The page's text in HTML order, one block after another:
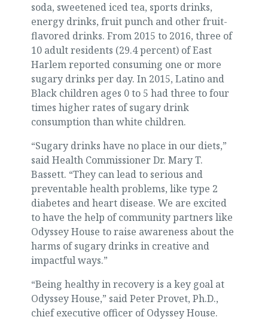
soda, sweetened iced tea, sports drinks,
energy drinks, fruit punch and other fruit-
flavored drinks. From 2015 to 2016, three of
10 adult residents (29.4 percent) of East
Harlem reported consuming one or more
sugary drinks per day. In 2015, Latino and
Black children ages 0 to 5 had three to four
times higher rates of sugary drink
consumption than white children.
“Sugary drinks have no place in our diets,”
said Health Commissioner Dr. Mary T.
Bassett. “They can lead to serious and
preventable health problems, like type 2
diabetes and heart disease. We are excited
to have the help of community partners like
Odyssey House to raise awareness about the
harms of sugary drinks in creative and
impactful ways.”
“Being healthy in recovery is a key goal at
Odyssey House,” said Peter Provet, Ph.D.,
chief executive officer of Odyssey House.